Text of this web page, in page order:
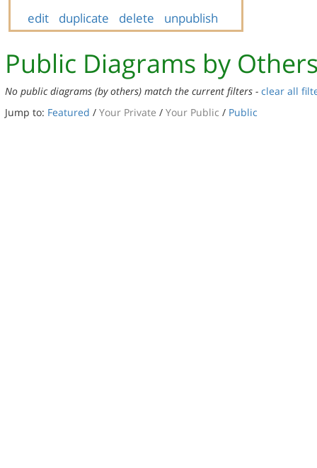
edit duplicate delete unpublish
Public Diagrams by
No public diagrams (by others) match the current filters - clear all
Jump to: Featured / Your Private / Your Public / Public